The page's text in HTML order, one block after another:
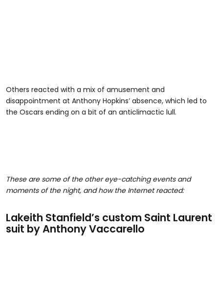
Others reacted with a mix of amusement and
disappointment at Anthony Hopkins’ absence, which led to
the Oscars ending on a bit of an anticlimactic lull.
These are some of the other eye-catching events and
moments of the night, and how the Internet reacted:
Lakeith Stanfield’s custom Saint Laurent
suit by Anthony Vaccarello